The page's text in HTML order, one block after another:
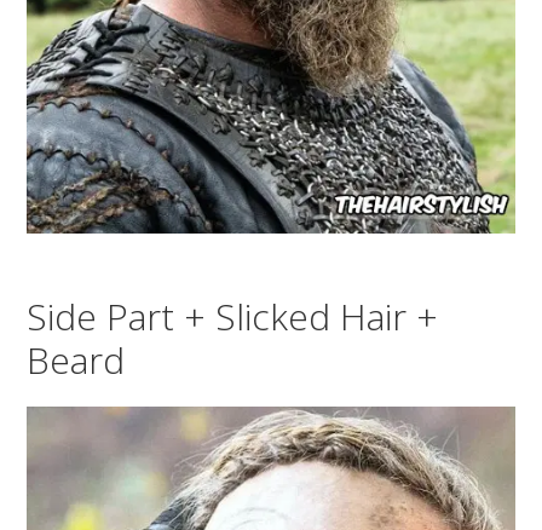
Side Part + Slicked Hair +
Beard